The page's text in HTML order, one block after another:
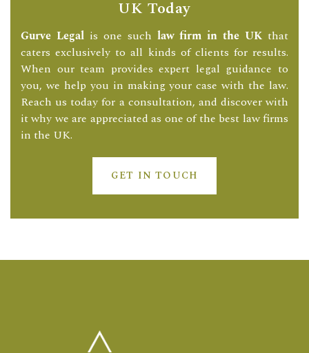
UK Today
Gurve Legalis one such law firm in the UK that
caters exclusively to all kinds of clients for results.
When our team provides expert legal guidance to
you, we help you in making your case with the law.
Reach us today for a consultation, and discover with
it why we are appreciated as one of the best law firms
in the UK.
GET IN TOUCH